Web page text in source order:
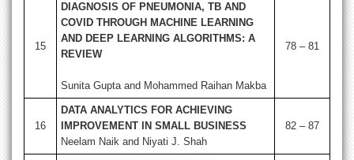
15
DIAGNOSIS OF PNEUMONIA, TB AND
COVID THROUGH MACHINE LEARNING
AND DEEP LEARNING ALGORITHMS: A
REVIEW
Sunita Gupta and Mohammed Raihan Makba
78 – 81
16
DATA ANALYTICS FOR ACHIEVING
IMPROVEMENT IN SMALL BUSINESS
Neelam Naik and Niyati J. Shah
82 – 87